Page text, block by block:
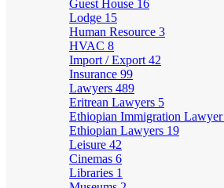
Guest House 16
Lodge 15
Human Resource 3
HVAC 8
Import / Export 42
Insurance 99
Lawyers 489
Eritrean Lawyers 5
Ethiopian Immigration Lawyer
Ethiopian Lawyers 19
Leisure 42
Cinemas 6
Libraries 1